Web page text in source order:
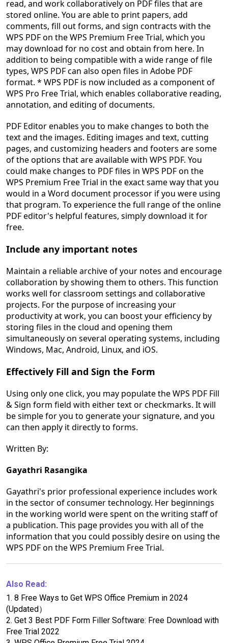
read, and work collaboratively on PDF files that are
stored online. You are able to print papers, add
comments, fill out forms, and sign contracts with the
WPS PDF on the WPS Premium Free Trial, which you
may download for no cost and obtain from here. In
addition to being compatible with a wide range of file
types, WPS PDF can also open files in Adobe PDF
format. * WPS PDF is now included as a component of
WPS Pro Free Trial, which enables collaborative reading,
annotation, and editing of documents.
PDF Editor enables you to make changes to both the
text and the images. Editing images and text, cutting
pages, and customizing headers and footers are some
of the options that are available with WPS PDF. You
could make changes to PDF files in WPS PDF on the
WPS Premium Free Trial in the exact same way that you
would in a Word document processor if you were using
that program. To experience the full range of the online
PDF editor's helpful features, simply download it for
free.
Include any important notes
Maintain a reliable archive of your notes and encourage
collaboration by showing them to others. This function
works well for classroom settings and collaborative
projects. For the purpose of increasing your
productivity at work, you can boost your efficiency by
storing files in the cloud and opening them
simultaneously on several operating systems, including
Windows, Mac, Android, Linux, and iOS.
Effectively Fill and Sign the Form
Using only one click, you may populate the WPS PDF Fill
& Sign form field with either text or checkmarks. It will
be simple for you to generate your signature, and you
can then apply it directly to forms.
Written By:
Gayathri Rasangika
Gayathri's prior professional experience includes work
in the sector of consumer technology. Her beginnings
in the working world were spent on the writing staff of
a publication. This page provides you with all of the
information that you could possibly desire on using the
WPS PDF on the WPS Premium Free Trial.
Also Read:
1. 8 Free Ways to Get WPS Office Premium in 2024
(Updated）
2. Get 3 Best PDF Form Filler Software: Free Download with
Free Trial 2022